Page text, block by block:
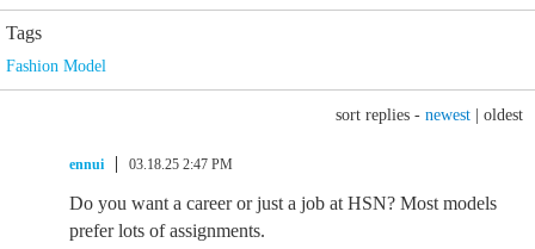
Tags
Fashion Model
sort replies - newest oldest
ennui 03.18.25 2:47 PM
Do you want a career or just a job at HSN? Most models
prefer lots of assignments.